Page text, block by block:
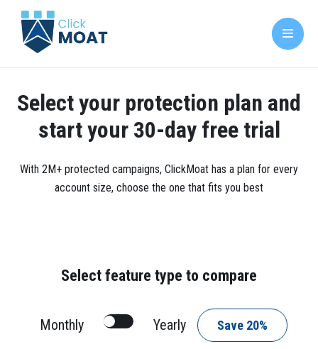
Select your protection plan and
start your 30-day free trial
With 2M+ protected campaigns, ClickMoat has a plan for every
account size, choose the one that fits you best
Select feature type to compare
Monthly Yearly Save 20%